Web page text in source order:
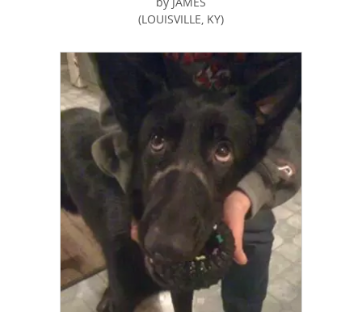
(LOUISVILLE, KY)